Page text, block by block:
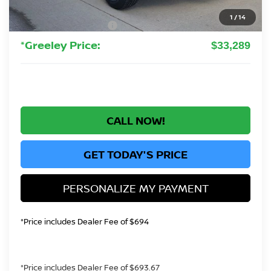
1 /14
Greeley Dealer Handling Fee +$694
Nissan Customer Cash -$3,500
*Greeley Price: $33,289
CALL NOW!
GET TODAY'S PRICE
PERSONALIZE MY PAYMENT
*Price includes Dealer Fee of $694
*Price includes Dealer Fee of $693.67